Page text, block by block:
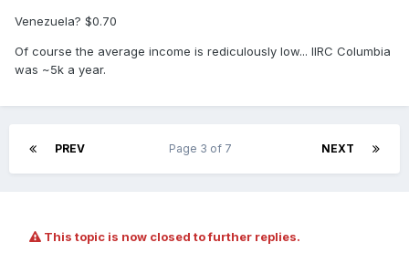
Venezuela? $0.70
Of course the average income is rediculously low... IIRC Columbia
was ~5k a year.
PREV NEXT
Page 3 of 7
This topic is now closed to further replies.